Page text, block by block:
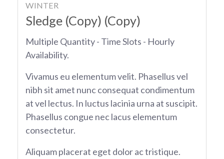
WINTER
Sledge (Copy) (Copy)
Multiple Quantity - Time Slots - Hourly
Availability.
Vivamus eu elementum velit. Phasellus vel
nibh sit amet nunc consequat condimentum
at vel lectus. In luctus lacinia urna at suscipit.
Phasellus congue nec lacus elementum
consectetur.
Aliquam placerat eget dolor ac tristique.